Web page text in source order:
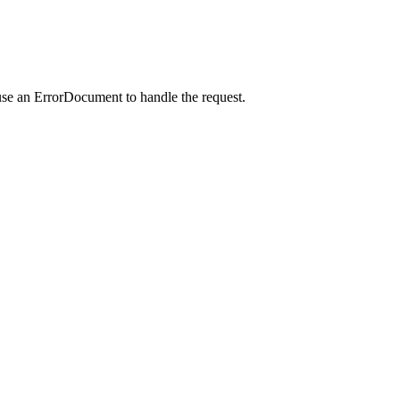
an ErrorDocument to handle the request.